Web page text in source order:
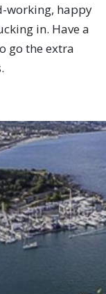
working, happy
in. Have a
go the extra